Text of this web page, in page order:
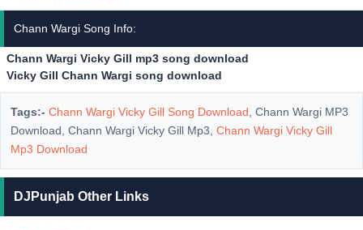
Chann Wargi Song Info:
Chann Wargi Vicky Gill mp3 song download
Vicky Gill Chann Wargi song download
Tags:- Chann Wargi Vicky Gill Song Download , Chann Wargi MP3
Download, Chann Wargi Vicky Gill Mp3, Chann Wargi Vicky Gill
Mp3 Download
DJPunjab Other Links